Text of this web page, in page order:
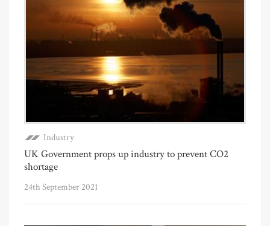
Industry
UK Government props up industry to prevent CO2
shortage
24th September 2021